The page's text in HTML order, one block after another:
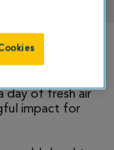
for this year’s
day of fresh air
impact for